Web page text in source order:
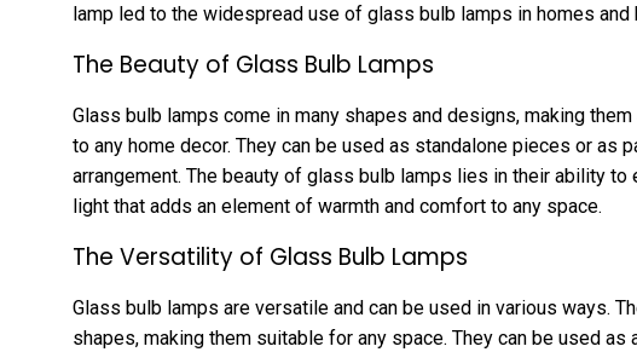
lamp led to the widespread use of glass bulb lamps in homes
The Beauty of Glass Bulb Lamps
Glass bulb lamps come in many shapes and designs, making
to any home decor. They can be used as standalone pieces or as
arrangement. The beauty of glass bulb lamps lies in their ability to
light that adds an element of warmth and comfort to any space.
The Versatility of Glass Bulb Lamps
Glass bulb lamps are versatile and can be used in various ways.
shapes, making them suitable for any space. They can be used as